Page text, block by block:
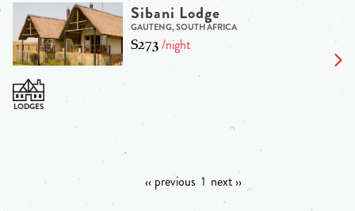
Sibani Lodge
GAUTENG, SOUTH AFRICA
$273/night
‹‹ previous 1 next ››